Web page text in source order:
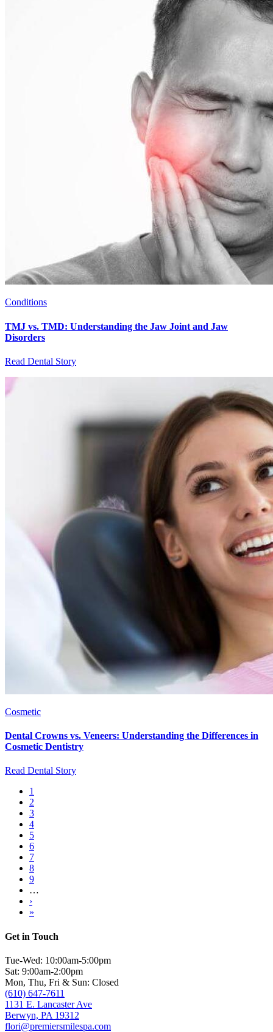
Conditions
TMJ vs. TMD: Understanding the Jaw Joint and Jaw
Disorders
Read Dental Story
Cosmetic
Dental Crowns vs. Veneers: Understanding the Differences in
Cosmetic Dentistry
Read Dental Story
Pagination
Current
page
1
Page
2
Page
3
Page
4
Page
5
Page
6
Page
7
Page
8
Page
9
…
Next
page
›
Last
»
Get in Touch
Tue-Wed: 10:00am-5:00pm
Sat: 9:00am-2:00pm
Mon, Thu, Fri & Sun: Closed
(610) 647-7611
1131 E. Lancaster Ave
Berwyn, PA 19312
flori@premiersmilespa.com